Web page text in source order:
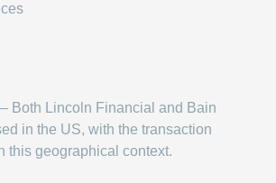
– Both Lincoln Financial and Bain
in the US, with the transaction
this geographical context.